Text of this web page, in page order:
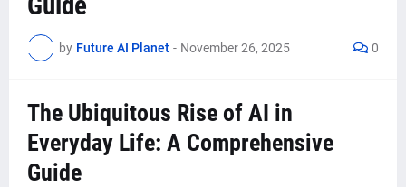
by Future AI Planet - November 26, 2025 0
The Ubiquitous Rise of AI in
Everyday Life: A Comprehensive
Guide